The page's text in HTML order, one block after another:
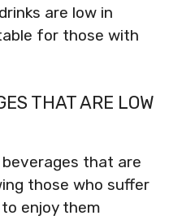
are low in
for those with
THAT ARE LOW
that are
those who suffer
enjoy them